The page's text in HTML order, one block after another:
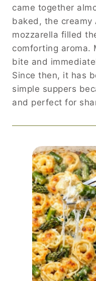
came together
baked, the
mozzarella filled
comforting aroma.
bite and
Since then, it has
simple suppers
and perfect for